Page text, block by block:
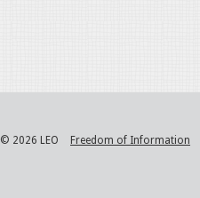
© 2026 LEO Freedom of Information